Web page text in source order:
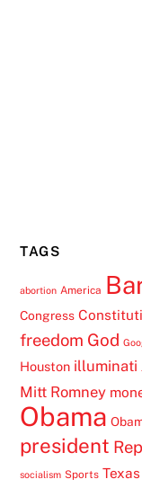
TAGS
abortion America
Congress
freedom God
Houston illuminati
Mitt Romney
Obama
president
socialism Sports Texas